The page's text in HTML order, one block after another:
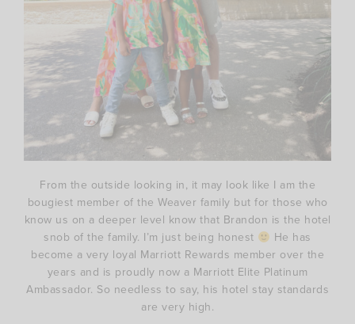
From the outside looking in, it may look like I am the
bougiest member of the Weaver family but for those who
know us on a deeper level know that Brandon is the hotel
snob of the family. I’m just being honest
He has
become a very loyal Marriott Rewards member over the
years and is proudly now a Marriott Elite Platinum
Ambassador. So needless to say, his hotel stay standards
are very high.